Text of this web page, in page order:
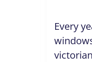
Every